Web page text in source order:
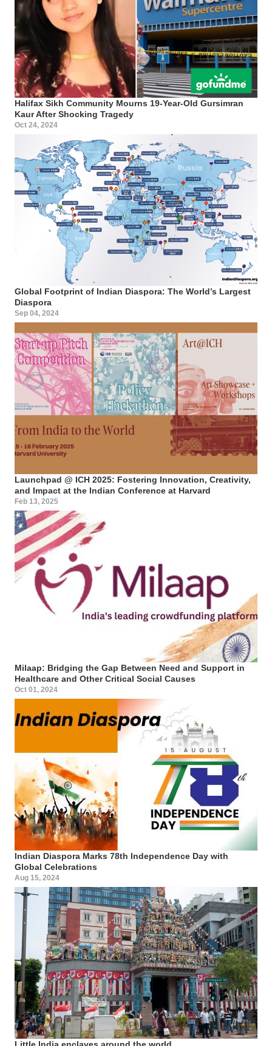
Halifax Sikh Community Mourns 19-Year-Old Gursimran
Kaur After Shocking Tragedy
Oct 24, 2024
Global Footprint of Indian Diaspora: The World’s Largest
Diaspora
Sep 04, 2024
Launchpad @ ICH 2025: Fostering Innovation, Creativity,
and Impact at the Indian Conference at Harvard
Feb 13, 2025
Milaap: Bridging the Gap Between Need and Support in
Healthcare and Other Critical Social Causes
Oct 01, 2024
Indian Diaspora Marks 78th Independence Day with
Global Celebrations
Aug 15, 2024